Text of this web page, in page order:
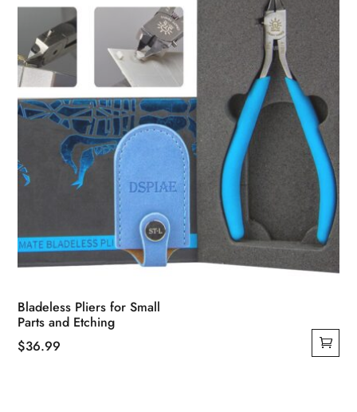
chosen
the
product
page
Bladeless Pliers for Small
Parts and Etching
$36.99